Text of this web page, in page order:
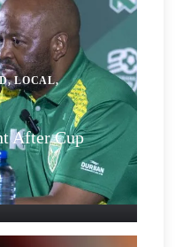
,LOCAL,
After Cup